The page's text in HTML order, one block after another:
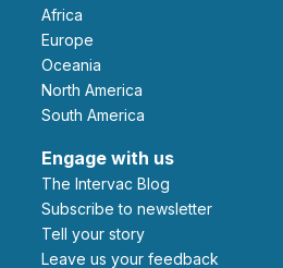
Africa
Europe
Oceania
North America
South America
Engage with us
The Intervac Blog
Subscribe to newsletter
Tell your story
leave us your feedback